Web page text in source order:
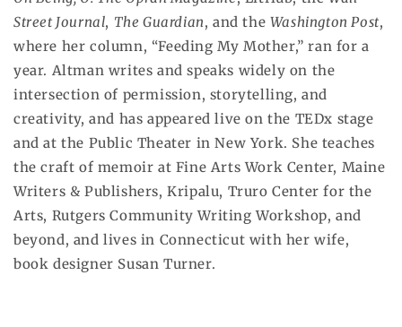
Street Journal, The Guardian, and the Washington Post,
where her column, “Feeding My Mother,” ran for a
year. Altman writes and speaks widely on the
intersection of permission, storytelling, and
creativity, and has appeared live on the TEDx stage
and at the Public Theater in New York. She teaches
the craft of memoir at Fine Arts Work Center, Maine
Writers & Publishers, Kripalu, Truro Center for the
Arts, Rutgers Community Writing Workshop, and
beyond, and lives in Connecticut with her wife,
book designer Susan Turner.